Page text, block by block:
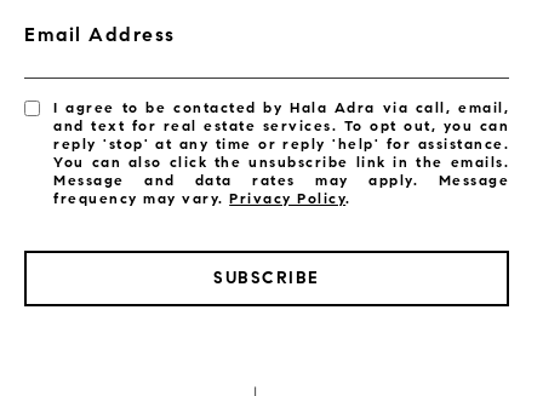
Email Address
I agree to be contacted by Hala Adra via call, email,
and text for real estate services. To opt out, you can
reply 'stop' at any time or reply 'help' for assistance.
You can also click the unsubscribe link in the emails.
Message and data rates may apply. Message
frequency may vary.Privacy Policy.
SUBSCRIBE